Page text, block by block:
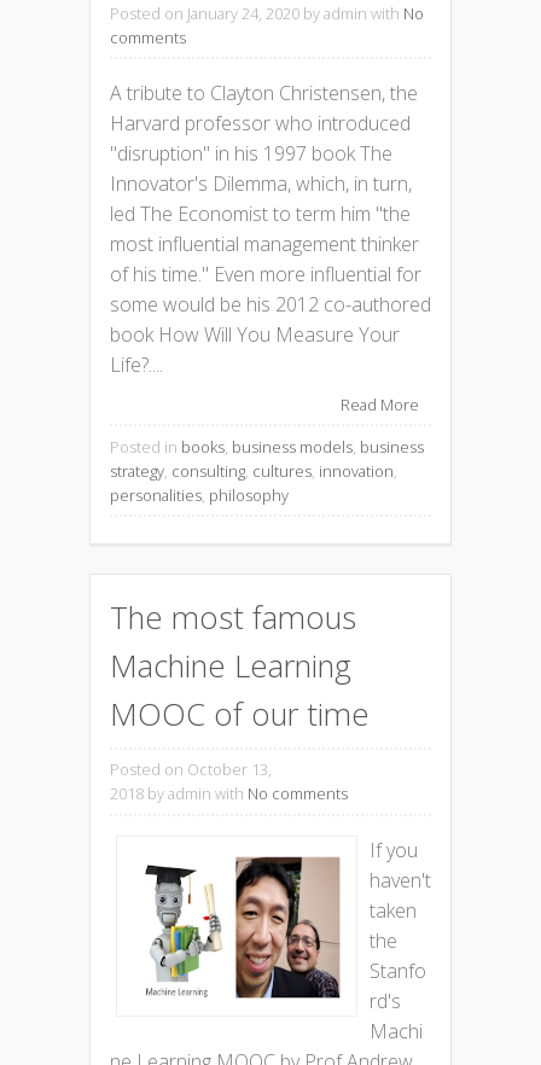
Posted on January 24, 2020 by admin with No
comments
A tribute to Clayton Christensen, the
Harvard professor who introduced
"disruption" in his 1997 book The
Innovator's Dilemma, which, in turn,
led The Economist to term him "the
most influential management thinker
of his time." Even more influential for
some would be his 2012 co-authored
book How Will You Measure Your
Life?....
Read More
Posted in books, business models, business
strategy, consulting, cultures, innovation,
personalities, philosophy
The most famous
Machine Learning
MOOC of our time
Posted on October 13,
2018 by admin with No comments
If you
haven't
taken
the
Stanfo
rd's
Machi